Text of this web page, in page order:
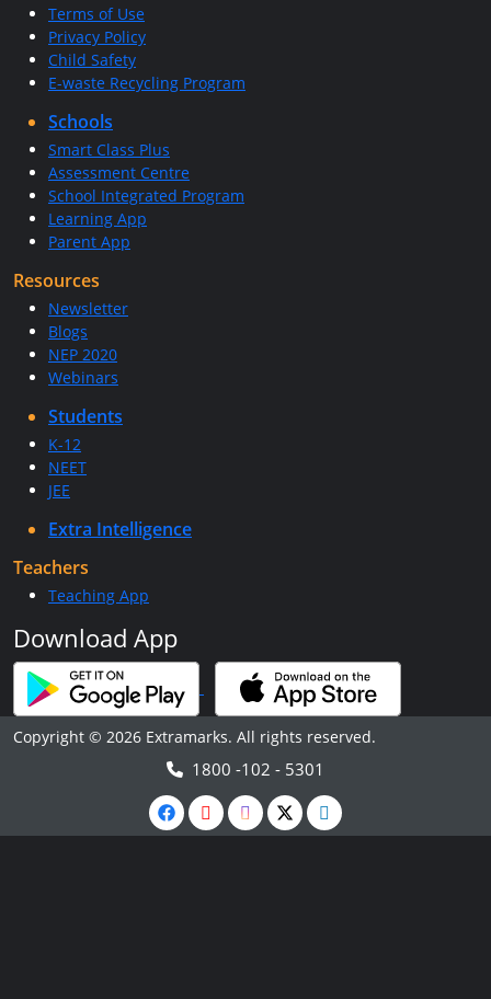
Terms of Use
Privacy Policy
Child Safety
E-waste Recycling Program
Schools
Smart Class Plus
Assessment Centre
School Integrated Program
Learning App
Parent App
Resources
Newsletter
Blogs
NEP 2020
Webinars
Students
K-12
NEET
JEE
Extra Intelligence
Teachers
Teaching App
Download App
Copyright © 2026 Extramarks. All rights reserved.
1800 -102 - 5301